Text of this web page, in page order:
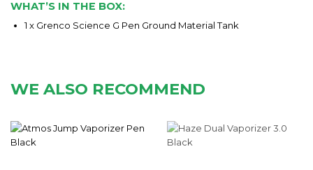
WHAT’S IN THE BOX:
1 x Grenco Science G Pen Ground Material Tank
WE ALSO RECOMMEND